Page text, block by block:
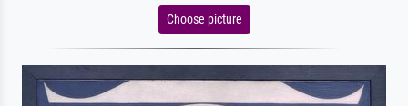
Choose picture